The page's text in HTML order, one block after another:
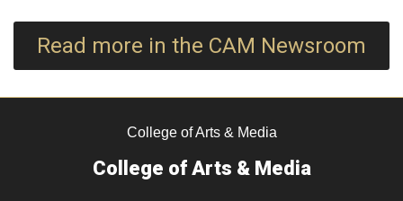
Read more in the CAM Newsroom
College of Arts & Media
College of Arts & Media